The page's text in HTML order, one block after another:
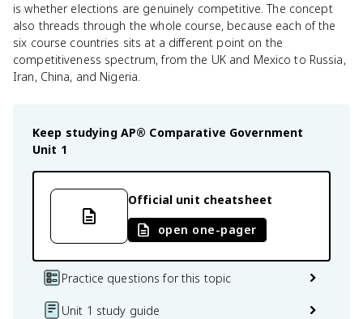
is whether elections are genuinely competitive. The concept
also threads through the whole course, because each of the
six course countries sits at a different point on the
competitiveness spectrum, from the UK and Mexico to Russia,
Iran, China, and Nigeria.
Keep studying AP® Comparative Government
Unit 1
Official unit cheatsheet
open one-pager
Practice questions for this topic
Unit 1 study guide